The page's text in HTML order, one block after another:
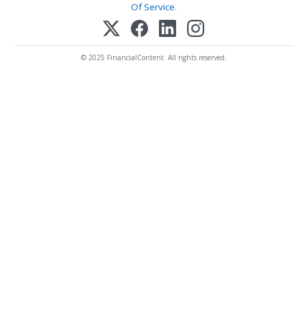
Of Service.
© 2025 FinancialContent. All rights reserved.